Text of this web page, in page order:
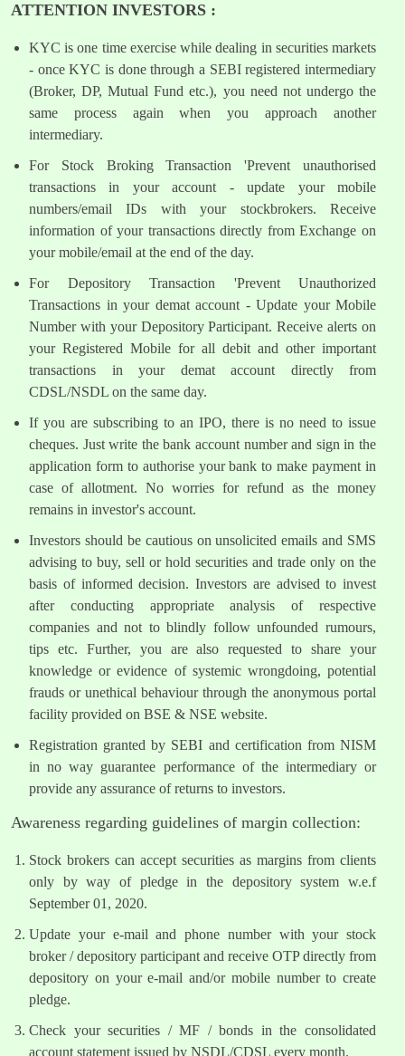
ATTENTION INVESTORS :
KYC is one time exercise while dealing in securities markets
- once KYC is done through a SEBI registered intermediary
(Broker, DP, Mutual Fund etc.), you need not undergo the
same process again when you approach another
intermediary.
For Stock Broking Transaction 'Prevent unauthorised
transactions in your account - update your mobile
numbers/email IDs with your stockbrokers. Receive
information of your transactions directly from Exchange on
your mobile/email at the end of the day.
For Depository Transaction 'Prevent Unauthorized
Transactions in your demat account - Update your Mobile
Number with your Depository Participant. Receive alerts on
your Registered Mobile for all debit and other important
transactions in your demat account directly from
CDSL/NSDL on the same day.
If you are subscribing to an IPO, there is no need to issue
cheques. Just write the bank account number and sign in the
application form to authorise your bank to make payment in
case of allotment. No worries for refund as the money
remains in investor's account.
Investors should be cautious on unsolicited emails and SMS
advising to buy, sell or hold securities and trade only on the
basis of informed decision. Investors are advised to invest
after conducting appropriate analysis of respective
companies and not to blindly follow unfounded rumours,
tips etc. Further, you are also requested to share your
knowledge or evidence of systemic wrongdoing, potential
frauds or unethical behaviour through the anonymous portal
facility provided on BSE & NSE website.
Registration granted by SEBI and certification from NISM
in no way guarantee performance of the intermediary or
provide any assurance of returns to investors.
Awareness regarding guidelines of margin collection:
Stock brokers can accept securities as margins from clients
only by way of pledge in the depository system w.e.f
September 01, 2020.
Update your e-mail and phone number with your stock
broker / depository participant and receive OTP directly from
depository on your e-mail and/or mobile number to create
pledge.
Check your securities / MF / bonds in the consolidated
account statement issued by NSDL/CDSL every month.